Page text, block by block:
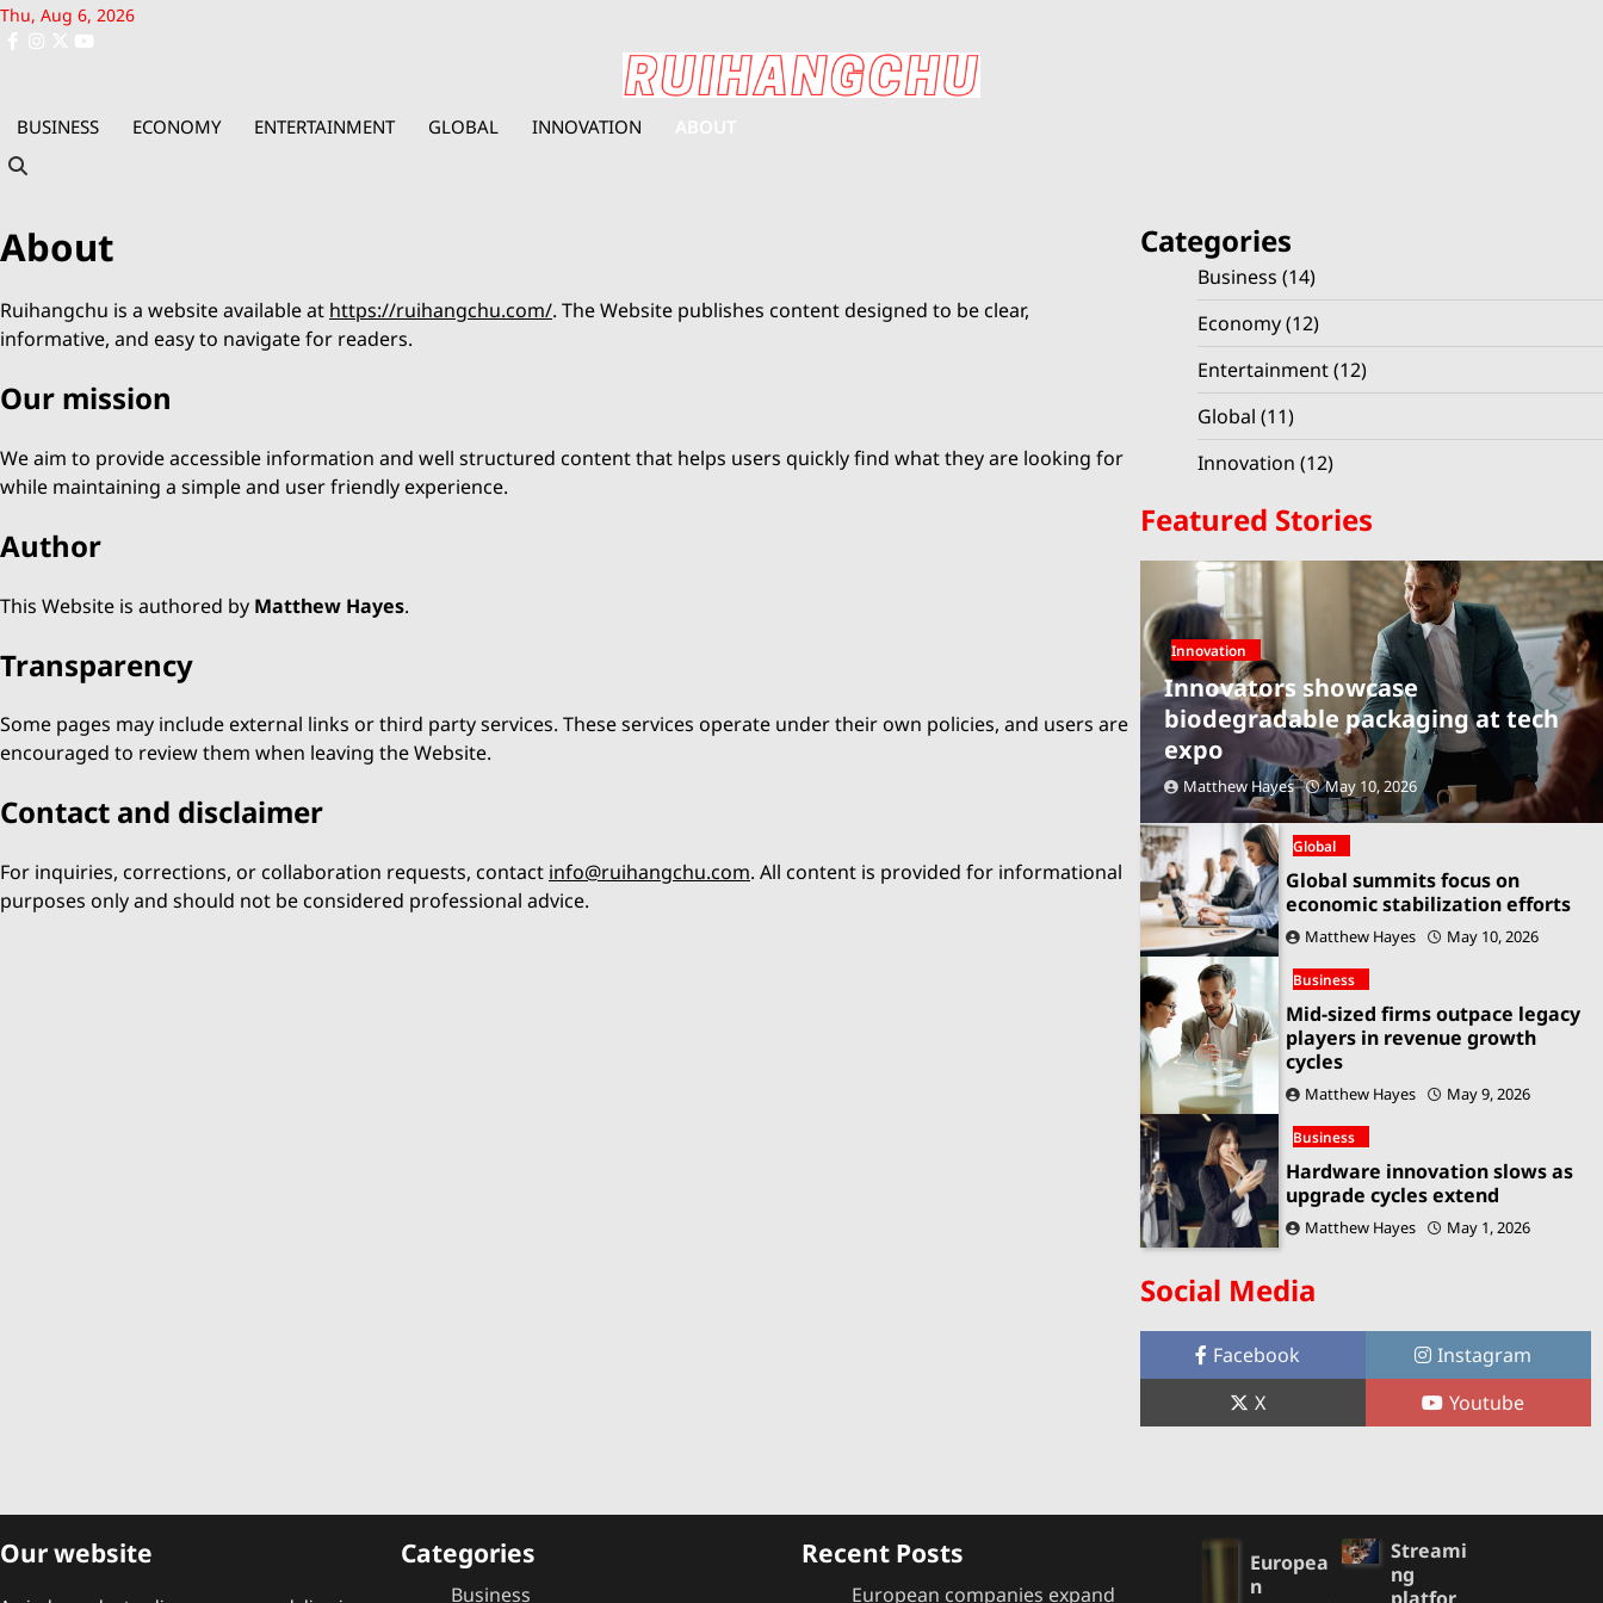
Skip
Thu, Aug 6, 2026
BUSINESS ECONOMY ENTERTAINMENT GLOBAL INNOVATION
About
Ruihangchu is a website available at https://ruihangchu.com/. The Website publishes content designed to be clear,
informative, and easy to navigate for readers.
Our mission
We aim to provide accessible information and well structured content that helps users quickly find what they are looking for
while maintaining a simple and user friendly experience.
Author
This Website is authored by Matthew Hayes.
Transparency
Some pages may include external links or third party services. These services operate under their own policies, and users are
encouraged to review them when leaving the Website.
Contact and disclaimer
For inquiries, corrections, or collaboration requests, contact info@ruihangchu.com. All content is provided for informational
purposes only and should not be considered professional advice.
Categories
Business (14)
Economy(12)
Entertainment(12)
Global (11)
Innovation (12)
Featured Stories
Innovation
Innovators showcase
biodegradable packaging at tech
expo
Matthew Hayes May 10, 2026
Global
Global summits focus on
economic stabilization efforts
Matthew Hayes May 10, 2026
Business
Mid-sized firms outpace legacy
players in revenue growth
cycles
Matthew Hayes May 9, 2026
Business
Hardware innovation slows as
upgrade cycles extend
Matthew Hayes May 1, 2026
Social Media
Facebook
Instagram
X
Youtube
Our website Categories
Business
Recent Posts
European companies expand
Europea
n
Streami
ng